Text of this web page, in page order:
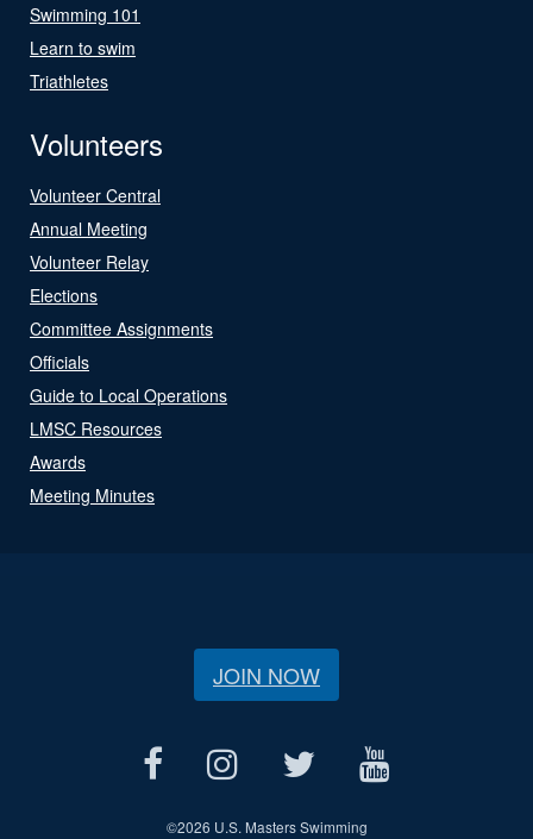
Swimming 101
Learn to swim
Triathletes
Volunteers
Volunteer Central
Annual Meeting
Volunteer Relay
Elections
Committee Assignments
Officials
Guide to Local Operations
LMSC Resources
Awards
Meeting Minutes
JOIN NOW
©2026 U.S. Masters Swimming